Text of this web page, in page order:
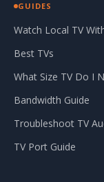
GUIDES
Watch Local TV
Best TVs
What Size TV Do I
Bandwidth Guide
Troubleshoot TV
TV Port Guide